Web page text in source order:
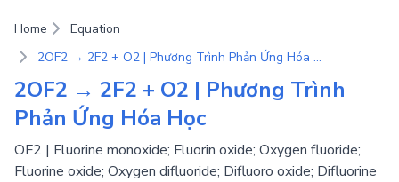
Home
Equation
2OF2 → 2F2 + O2 | Phương Trình Phản Ứng Hóa Học
2OF2 → 2F2 + O2 | Phương Trình
Phản Ứng Hóa Học
OF2 | Fluorine monoxide; Fluorin oxide; Oxygen fluoride;
Fluorine oxide; Oxygen difluoride; Difluoro oxide; Difluorine